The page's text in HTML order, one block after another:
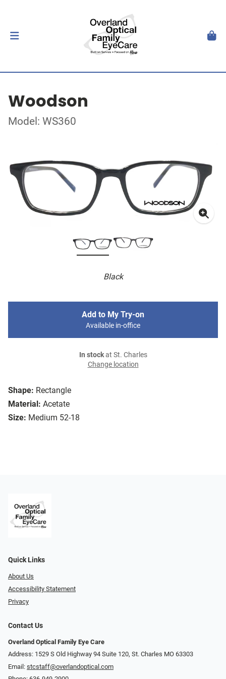
Woodson
Model: WS360
Black
Shape: Rectangle
Material: Acetate
Size: Medium 52-18
Add to My Try-on
Available in-office
In stockat St. Charles
Change location
Quick Links
About Us
Accessibility Statement
Privacy
Contact Us
Overland Optical Family Eye Care
Address: 1529 S Old Highway 94 Suite 120, St. Charles MO 63303
Email: stcstaff@overlandoptical.com